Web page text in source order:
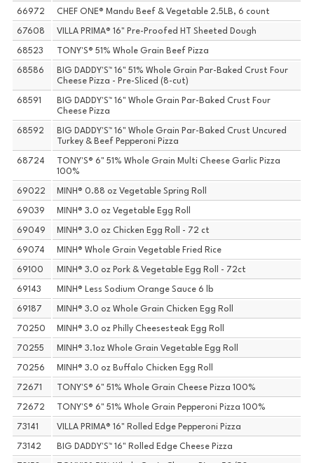
66972 CHEF ONE® Mandu Beef & Vegetable 2.5LB, 6 count
67608 VILLA PRIMA® 16" Pre-Proofed HT Sheeted Dough
68523 TONY'S® 51% Whole Grain Beef Pizza
68586
BIG DADDY'S™ 16" 51% Whole Grain Par-Baked Crust Four
Cheese Pizza - Pre-Sliced (8-cut)
68591
BIG DADDY'S™ 16" Whole Grain Par-Baked Crust Four
Cheese Pizza
68592
BIG DADDY'S™ 16" Whole Grain Par-Baked Crust Uncured
Turkey & Beef Pepperoni Pizza
68724
TONY'S® 6" 51% Whole Grain Multi Cheese Garlic Pizza
100%
69022 MINH® 0.88 oz Vegetable Spring Roll
69039 MINH® 3.0 oz Vegetable Egg Roll
69049 MINH® 3.0 oz Chicken Egg Roll - 72 ct
69074 MINH® Whole Grain Vegetable Fried Rice
69100 MINH® 3.0 oz Pork & Vegetable Egg Roll - 72ct
69143 MINH® Less Sodium Orange Sauce 6 lb
69187 MINH® 3.0 oz Whole Grain Chicken Egg Roll
70250 MINH® 3.0 oz Philly Cheesesteak Egg Roll
70255 MINH® 3.1oz Whole Grain Vegetable Egg Roll
70256 MINH® 3.0 oz Buffalo Chicken Egg Roll
72671 TONY'S® 6" 51% Whole Grain Cheese Pizza 100%
72672 TONY'S® 6" 51% Whole Grain Pepperoni Pizza 100%
73141 VILLA PRIMA® 16" Rolled Edge Pepperoni Pizza
73142 BIG DADDY'S™ 16" Rolled Edge Cheese Pizza